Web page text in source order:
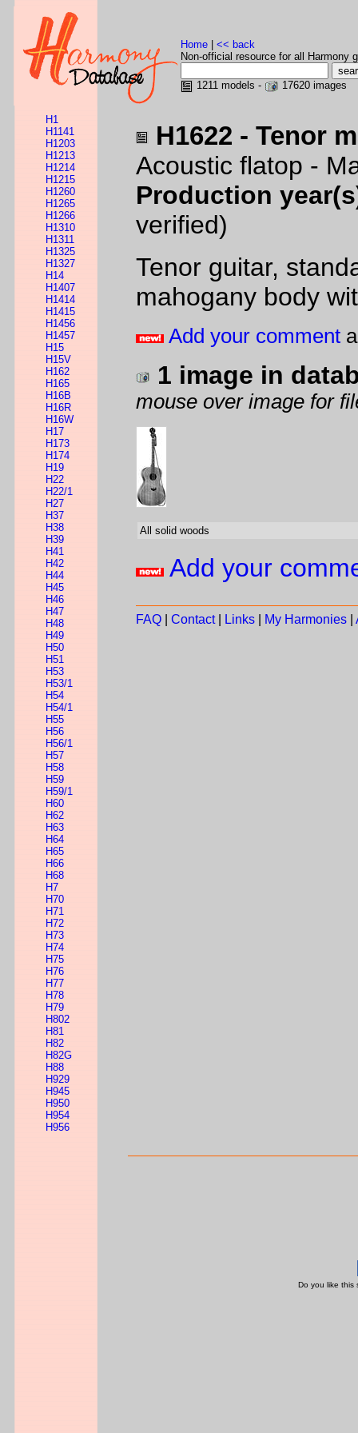
Home
<< back
Non-official resource for all Harmony
1211 models - 17620 images
H1
H1141
H1203
H1213
H1214
H1215
H1260
H1265
H1266
H1310
H1311
H1325
H1327
H14
H1407
H1414
H1415
H1456
H1457
H15
H15V
H162
H165
H16B
H16R
H16W
H17
H173
H174
H19
H22
H22/1
H27
H37
H38
H39
H41
H42
H44
H45
H46
H47
H48
H49
H50
H51
H53
H53/1
H54
H54/1
H55
H56
H56/1
H57
H58
H59
H59/1
H60
H62
H63
H64
H65
H66
H68
H7
H70
H71
H72
H73
H74
H75
H76
H77
H78
H79
H802
H81
H82
H82G
H88
H929
H945
H950
H954
H956
H1622 - Tenor
Acoustic flatop -
Production
verified)
Tenor guitar,
mahogany body
Add your comment
1 image in
mouse over image for
All solid woods
Add your
FAQ Contact| Links My Harmonies
Do you like this